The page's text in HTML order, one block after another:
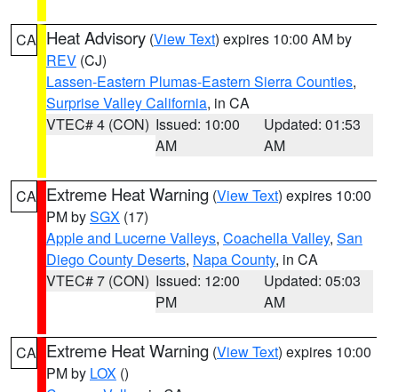
CA Heat Advisory (View Text) expires 10:00 AM by
REV (CJ)
Lassen-Eastern Plumas-Eastern Sierra Counties,
Surprise Valley California, in CA
VTEC# 4 (CON) Issued: 10:00
AM
Updated: 01:53
AM
CA Extreme Heat Warning (View Text) expires 10:00
PM bySGX (17)
Apple and Lucerne Valleys, Coachella Valley, San
Diego County Deserts, Napa County, in CA
VTEC# 7 (CON) Issued: 12:00
PM
Updated: 05:03
AM
CA Extreme Heat Warning (View Text) expires 10:00
PM by LOX ()